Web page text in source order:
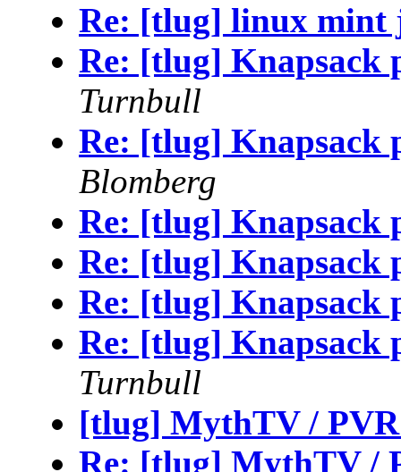
Re: [tlug] linux mint
Re: [tlug] Knapsack
Turnbull
Re: [tlug] Knapsack
Blomberg
Re: [tlug] Knapsack
Re: [tlug] Knapsack
Re: [tlug] Knapsack
Re: [tlug] Knapsack
Turnbull
[tlug] MythTV /
Re: [tlug] MythTV /